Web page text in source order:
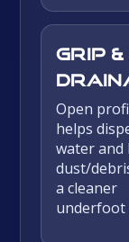
Grip &
Open
helps
water and
dust/
a cleaner
underfoot